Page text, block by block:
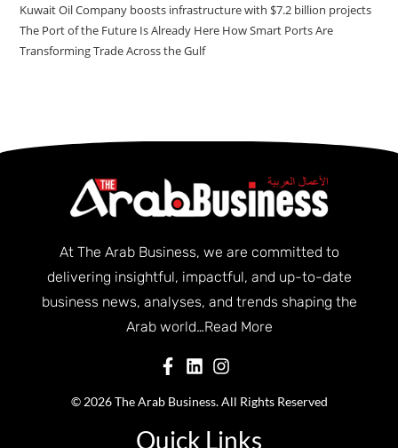
Kuwait Oil Company boosts infrastructure with $7.2 billion projects
The Port of the Future Is Already Here How Smart Ports Are
Transforming Trade Across the Gulf
At The Arab Business, we are committed to
delivering insightful, impactful, and up-to-date
business news, analyses, and trends shaping the
Arab world…Read More
© 2026 The Arab Business. All Rights Reserved
Quick Links